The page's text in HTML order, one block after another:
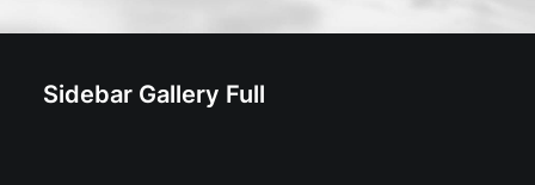
Sidebar Gallery Full